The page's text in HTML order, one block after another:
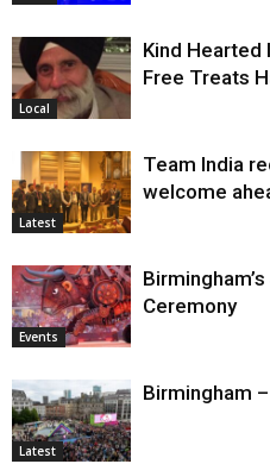
Local
Kind Hearted
Free Treats
Latest
Team India
welcome
Events
Ceremony
Latest
Birmingham